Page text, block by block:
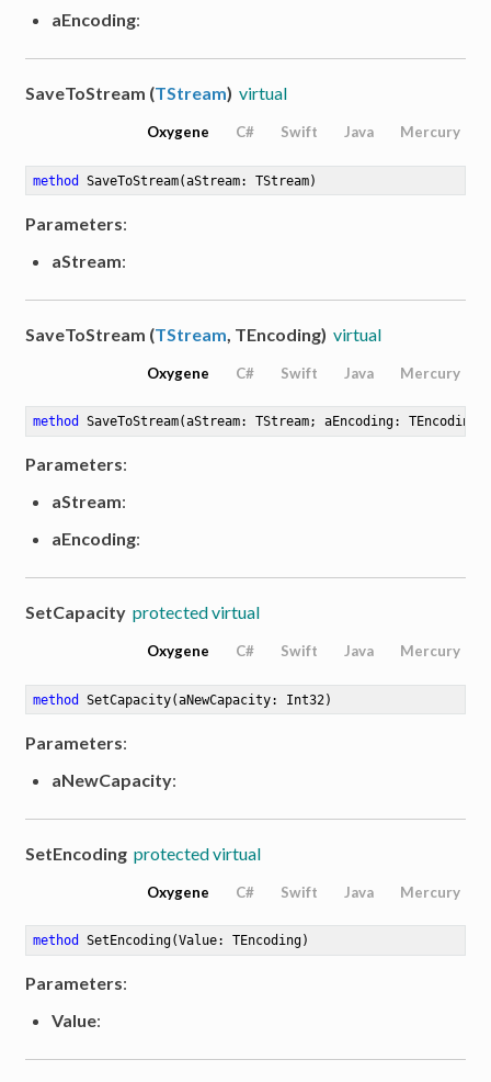
aEncoding:
SaveToStream (TStream) virtual
Oxygene C# Swift Java Mercury
method SaveToStream(aStream: TStream)
Parameters:
aStream:
SaveToStream (TStream, TEncoding) virtual
Oxygene C# Swift Java Mercury
method SaveToStream(aStream: TStream; aEncoding: TEncoding)
Parameters:
aStream:
aEncoding:
SetCapacity protected virtual
Oxygene C# Swift Java Mercury
method SetCapacity(aNewCapacity: Int32)
Parameters:
aNewCapacity:
SetEncoding protected virtual
Oxygene C# Swift Java Mercury
method SetEncoding(Value: TEncoding)
Parameters:
Value: